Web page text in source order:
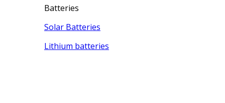
Batteries
Solar Batteries
Lithium batteries